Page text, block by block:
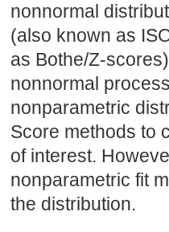
nonnormal
(also known as
as Bothe/Z-
nonnormal
nonparametric
Score methods to
of interest.
nonparametric fit
the distribution.